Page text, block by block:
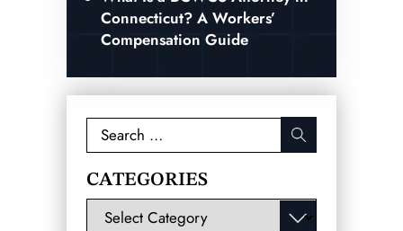
Connecticut? A Workers’
Compensation Guide
Search
for:
CATEGORIES
Categories